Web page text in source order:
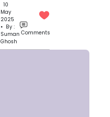
10
May
2025
• By :
Suman
Ghosh
Comments